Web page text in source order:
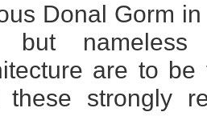
Donal Gorm
but
are to
these strongly